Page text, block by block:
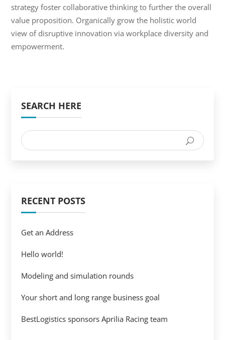
strategy foster collaborative thinking to further the overall
value proposition. Organically grow the holistic world
view of disruptive innovation via workplace diversity and
empowerment.
SEARCH HERE
RECENT POSTS
Get an Address
Hello world!
Modeling and simulation rounds
Your short and long range business goal
BestLogistics sponsors Aprilia Racing team